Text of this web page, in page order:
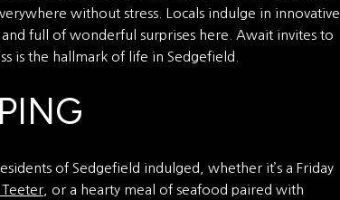
without stress. Locals indulge in innovative
full of wonderful surprises here. Await invites to
is the hallmark of life in Sedgefield.
of Sedgefield indulged, whether it’s a Friday
Teeter , or a hearty meal of seafood paired with